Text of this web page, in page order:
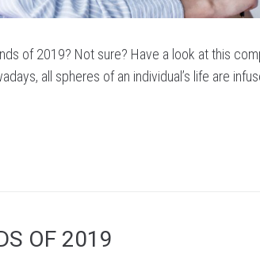
of 2019? Not sure? Have a look at this
all spheres of an individual’s life are
OF 2019